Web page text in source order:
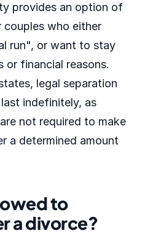
provides an option of
couples who either
run", or want to stay
or financial reasons.
legal separation
indefinitely, as
not required to make
a determined amount
to
a divorce?